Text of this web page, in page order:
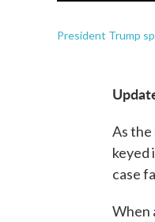
President Trump
As
keyed
case
When